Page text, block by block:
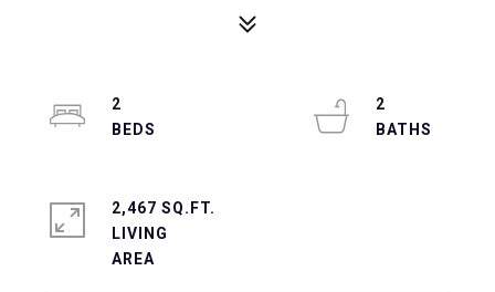
2
2
2,467 SQ.FT.
LIVING